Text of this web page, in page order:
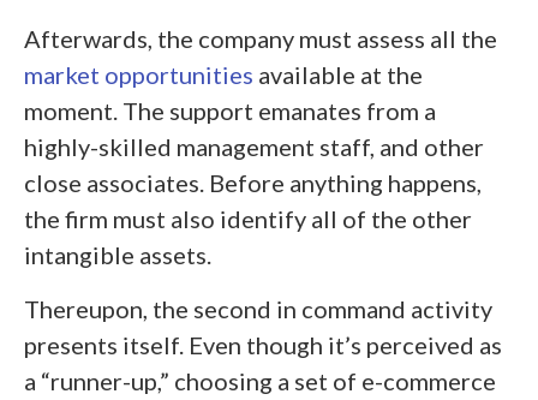
Afterwards, the company must assess all the
market opportunities available at the
moment. The support emanates from a
highly-skilled management staff, and other
close associates. Before anything happens,
the firm must also identify all of the other
intangible assets.
Thereupon, the second in command activity
presents itself. Even though it’s perceived as
a “runner-up,” choosing a set of e-commerce